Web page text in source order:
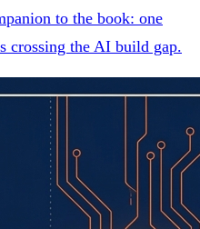
to the book: one
crossing the AI build gap.